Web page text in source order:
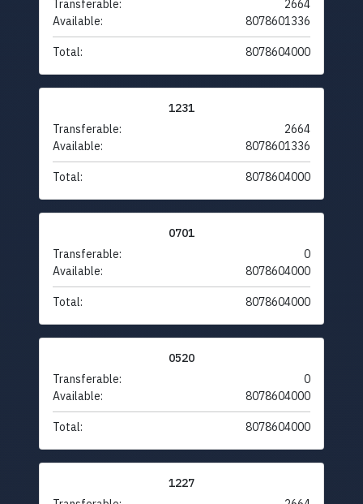
Transferable:
2664
Available:
8078601336
Total: 8078604000
1231
Transferable:
2664
Available:
8078601336
Total: 8078604000
0701
Transferable:
0
Available:
8078604000
Total: 8078604000
0520
Transferable:
0
Available:
8078604000
Total: 8078604000
1227